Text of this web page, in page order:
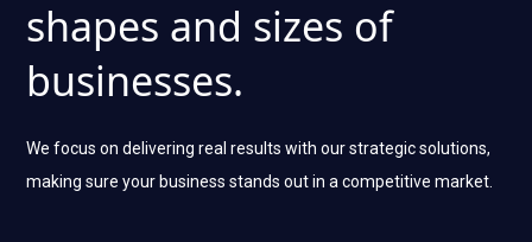
shapes and sizes of
businesses.
We focus on delivering real results with our strategic solutions,
making sure your business stands out in a competitive market.